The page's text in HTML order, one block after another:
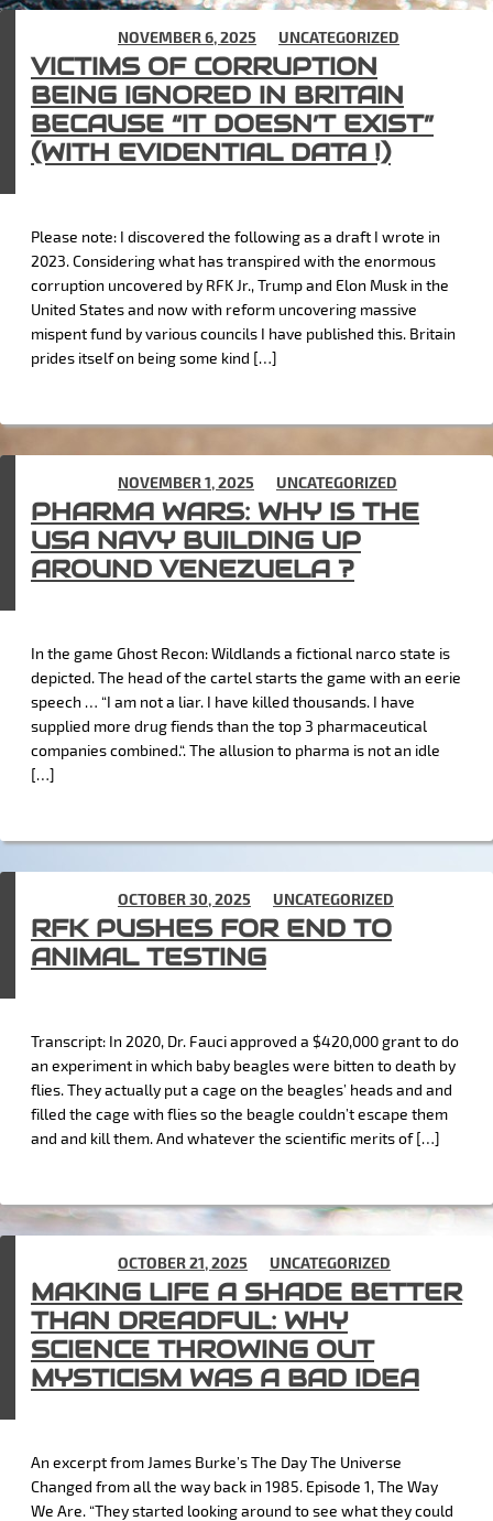
VICTIMS OF CORRUPTION
BEING IGNORED IN BRITAIN
BECAUSE “IT DOESN’T EXIST”
(WITH EVIDENTIAL DATA !)
NOVEMBER 6, 2025 UNCATEGORIZED
Please note: I discovered the following as a draft I wrote in
2023. Considering what has transpired with the enormous
corruption uncovered by RFK Jr., Trump and Elon Musk in the
United States and now with reform uncovering massive
mispent fund by various councils I have published this. Britain
prides itself on being some kind […]
PHARMA WARS: WHY IS THE
USA NAVY BUILDING UP
AROUND VENEZUELA ?
NOVEMBER 1, 2025 UNCATEGORIZED
In the game Ghost Recon: Wildlands a fictional narco state is
depicted. The head of the cartel starts the game with an eerie
speech … “I am not a liar. I have killed thousands. I have
supplied more drug fiends than the top 3 pharmaceutical
companies combined.“. The allusion to pharma is not an idle
[…]
RFK PUSHES FOR END TO
ANIMAL TESTING
OCTOBER 30, 2025 UNCATEGORIZED
Transcript: In 2020, Dr. Fauci approved a $420,000 grant to do
an experiment in which baby beagles were bitten to death by
flies. They actually put a cage on the beagles’ heads and and
filled the cage with flies so the beagle couldn’t escape them
and and kill them. And whatever the scientific merits of […]
MAKING LIFE A SHADE BETTER
THAN DREADFUL: WHY
SCIENCE THROWING OUT
MYSTICISM WAS A BAD IDEA
OCTOBER 21, 2025 UNCATEGORIZED
An excerpt from James Burke’s The Day The Universe
Changed from all the way back in 1985. Episode 1, The Way
We Are. “They started looking around to see what they could